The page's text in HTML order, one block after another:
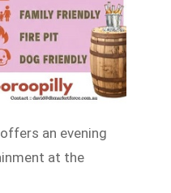
an evening
at the